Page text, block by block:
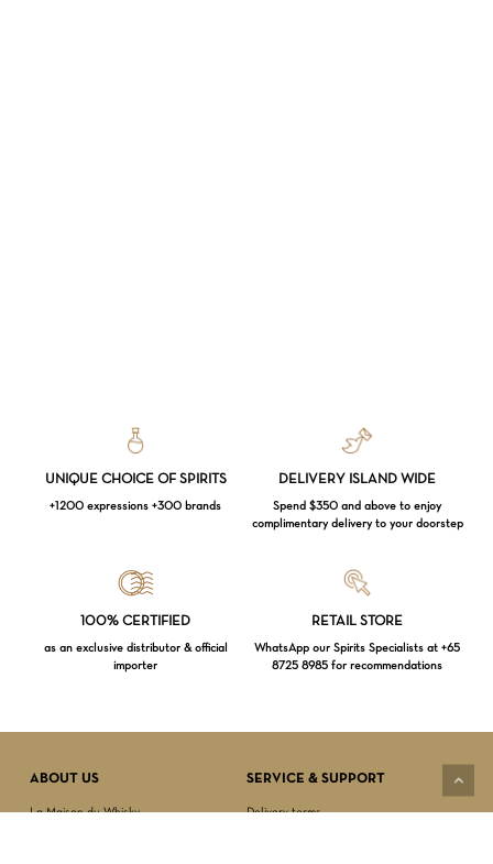
UNIQUE CHOICE OF SPIRITS
+1200 expressions +300 brands
DELIVERY ISLAND WIDE
Spend $350 and above to enjoy
complimentary delivery to your doorstep
100% CERTIFIED
as an exclusive distributor & official
importer
RETAIL STORE
WhatsApp our Spirits Specialists at +65
8725 8985 for recommendations
ABOUT US
La Maison du Whisky
SERVICE & SUPPORT
Delivery terms